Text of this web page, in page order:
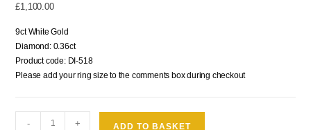
£1,100.00
9ct White Gold
Diamond: 0.36ct
Product code: DI-518
Please add your ring size to the comments box during checkout
- + ADD TO BASKET